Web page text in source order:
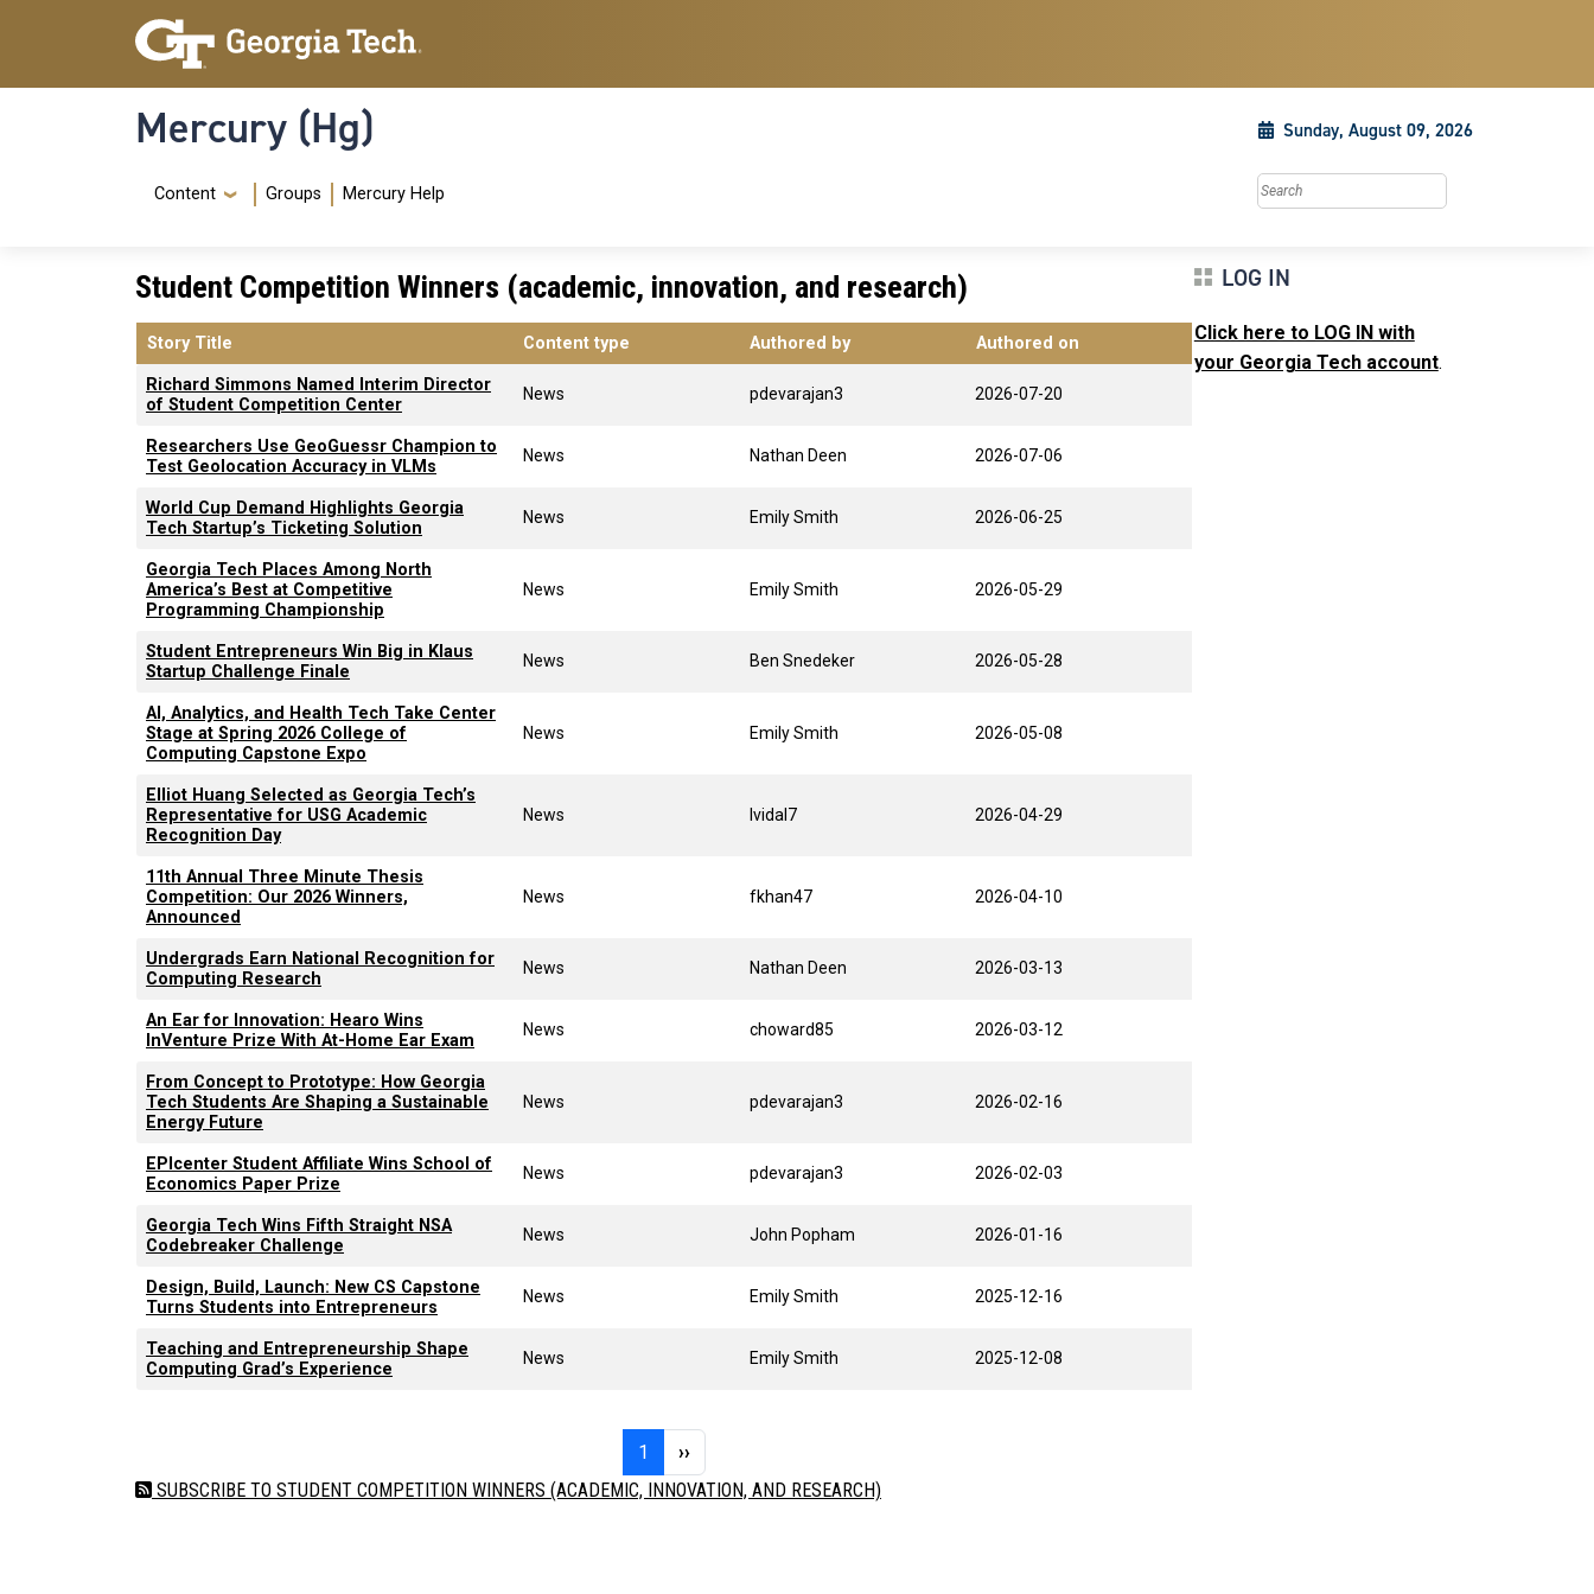
Skip to main content
Skip To Keyboard Navigation
Mercury (Hg) Sunday, August 09, 2026
Navigation Menu
Content Groups Mercury Help Search this site
Student Competition Winners (academic, innovation, and research)
Story Title Content type Authored by Authored on
Richard Simmons Named Interim Director
of Student Competition Center
News pdevarajan3 2026-07-20
Researchers Use GeoGuessr Champion to
Test Geolocation Accuracy in VLMs
News Nathan Deen 2026-07-06
World Cup Demand Highlights Georgia
Tech Startup’s Ticketing Solution
News Emily Smith 2026-06-25
Georgia Tech Places Among North
America’s Best at Competitive
Programming Championship
News Emily Smith 2026-05-29
Student Entrepreneurs Win Big in Klaus
Startup Challenge Finale
News Ben Snedeker 2026-05-28
AI, Analytics, and Health Tech Take Center
Stage at Spring 2026 College of
Computing Capstone Expo
News Emily Smith 2026-05-08
Elliot Huang Selected as Georgia Tech’s
Representative for USG Academic
Recognition Day
News lvidal7 2026-04-29
11th Annual Three Minute Thesis
Competition: Our 2026 Winners,
Announced
News fkhan47 2026-04-10
Undergrads Earn National Recognition for
Computing Research
News Nathan Deen 2026-03-13
An Ear for Innovation: Hearo Wins
InVenture Prize With At-Home Ear Exam
News choward85 2026-03-12
From Concept to Prototype: How Georgia
Tech Students Are Shaping a Sustainable
Energy Future
News pdevarajan3 2026-02-16
EPIcenter Student Affiliate Wins School of
Economics Paper Prize
News pdevarajan3 2026-02-03
Georgia Tech Wins Fifth Straight NSA
Codebreaker Challenge
News John Popham 2026-01-16
Design, Build, Launch: New CS Capstone
Turns Students into Entrepreneurs
News Emily Smith 2025-12-16
Teaching and Entrepreneurship Shape
Computing Grad’s Experience
News Emily Smith 2025-12-08
1 Page 1Next page
››
SUBSCRIBE TO STUDENT COMPETITION WINNERS (ACADEMIC, INNOVATION, AND RESEARCH)
LOG IN
Click here to LOG IN with
your Georgia Tech account.